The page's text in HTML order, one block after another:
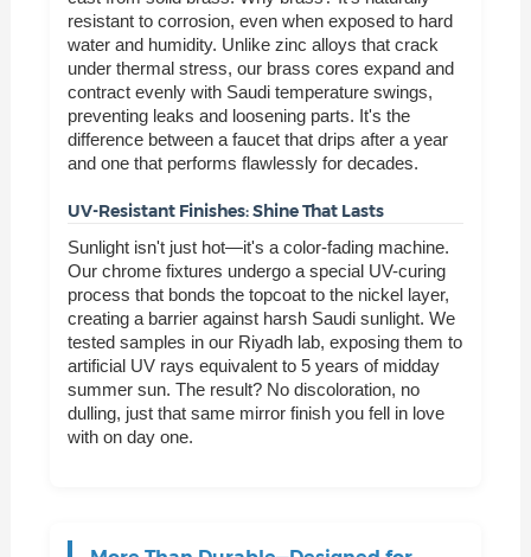
resistant to corrosion, even when exposed to hard
water and humidity. Unlike zinc alloys that crack
under thermal stress, our brass cores expand and
contract evenly with Saudi temperature swings,
preventing leaks and loosening parts. It's the
difference between a faucet that drips after a year
and one that performs flawlessly for decades.
UV-Resistant Finishes: Shine That Lasts
Sunlight isn't just hot—it's a color-fading machine.
Our chrome fixtures undergo a special UV-curing
process that bonds the topcoat to the nickel layer,
creating a barrier against harsh Saudi sunlight. We
tested samples in our Riyadh lab, exposing them to
artificial UV rays equivalent to 5 years of midday
summer sun. The result? No discoloration, no
dulling, just that same mirror finish you fell in love
with on day one.